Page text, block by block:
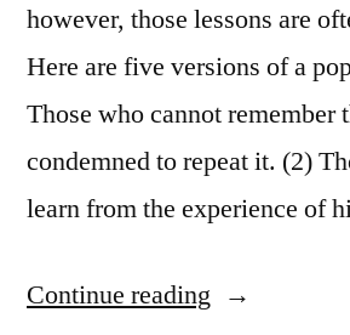
however, those lessons are
Here are five versions of a
Those who cannot remember
condemned to repeat it. (2)
learn from the experience of
Continue reading “Quote